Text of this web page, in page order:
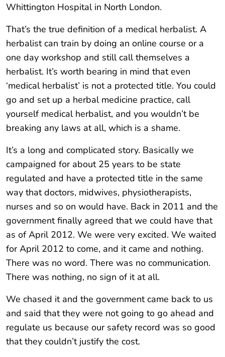
Whittington Hospital in North London.
That’s the true definition of a medical herbalist. A
herbalist can train by doing an online course or a
one day workshop and still call themselves a
herbalist. It’s worth bearing in mind that even
‘medical herbalist’ is not a protected title. You could
go and set up a herbal medicine practice, call
yourself medical herbalist, and you wouldn’t be
breaking any laws at all, which is a shame.
It’s a long and complicated story. Basically we
campaigned for about 25 years to be state
regulated and have a protected title in the same
way that doctors, midwives, physiotherapists,
nurses and so on would have. Back in 2011 and the
government finally agreed that we could have that
as of April 2012. We were very excited. We waited
for April 2012 to come, and it came and nothing.
There was no word. There was no communication.
There was nothing, no sign of it at all.
We chased it and the government came back to us
and said that they were not going to go ahead and
regulate us because our safety record was so good
that they couldn’t justify the cost.